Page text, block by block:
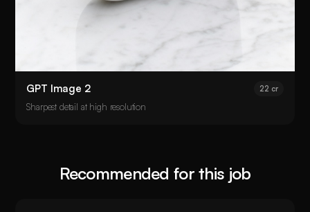
GPT Image 2 22 cr
Sharpest detail at high resolution
Recommended for this job